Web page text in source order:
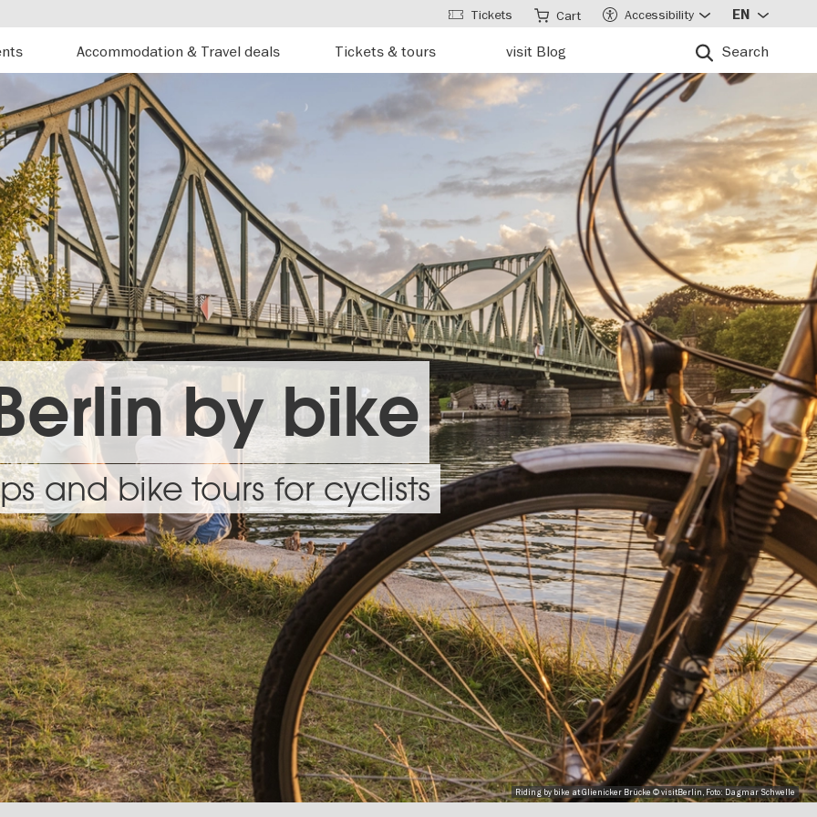
Accommodation & Travel deals Tickets & tours visit Blog Search
Tickets Cart Accessibility EN
by bike
and bike tours for cyclists
Riding by bike at Glienicker Brücke © visitBerlin, Foto: Dagmar Schwelle